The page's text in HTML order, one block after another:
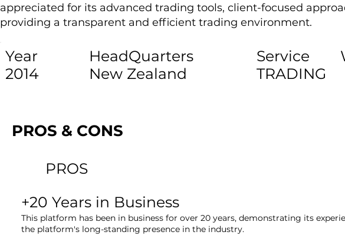
appreciated for its advanced trading tools, client-focused
providing a transparent and efficient trading environment.
Year
2014
HeadQuarters
New Zealand
Service
TRADING
PROS & CONS
PROS
+20 Years in Business
This platform has been in business for over 20 years, demonstrating its
the platform's long-standing presence in the industry.